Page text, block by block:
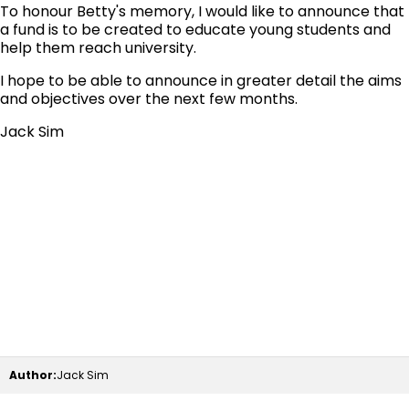
To honour Betty's memory, I would like to announce that
a fund is to be created to educate young students and
help them reach university.
I hope to be able to announce in greater detail the aims
and objectives over the next few months.
Jack Sim
Author:Jack Sim